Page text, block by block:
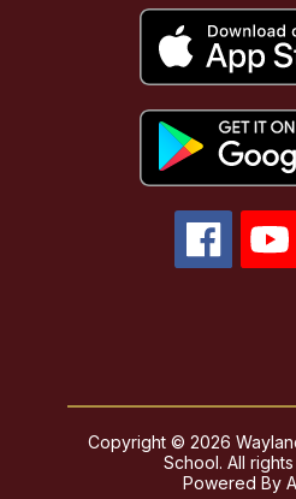
Copyright © 2026
School. All
Powered By